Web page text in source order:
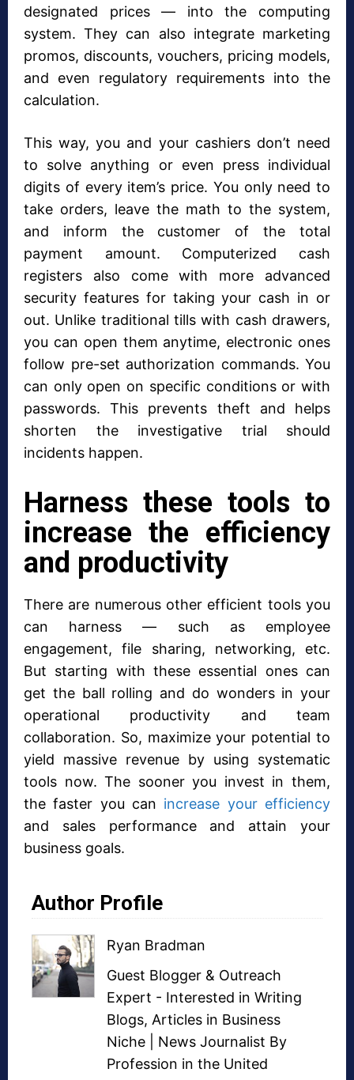
designated prices — into the computing
system. They can also integrate marketing
promos, discounts, vouchers, pricing models,
and even regulatory requirements into the
calculation.
This way, you and your cashiers don’t need
to solve anything or even press individual
digits of every item’s price. You only need to
take orders, leave the math to the system,
and inform the customer of the total
payment amount. Computerized cash
registers also come with more advanced
security features for taking your cash in or
out. Unlike traditional tills with cash drawers,
you can open them anytime, electronic ones
follow pre-set authorization commands. You
can only open on specific conditions or with
passwords. This prevents theft and helps
shorten the investigative trial should
incidents happen.
Harness these tools to
increase the efficiency
and productivity
There are numerous other efficient tools you
can harness — such as employee
engagement, file sharing, networking, etc.
But starting with these essential ones can
get the ball rolling and do wonders in your
operational productivity and team
collaboration. So, maximize your potential to
yield massive revenue by using systematic
tools now. The sooner you invest in them,
the faster you can increase your efficiency
and sales performance and attain your
business goals.
Author Profile
Ryan Bradman
Guest Blogger & Outreach
Expert - Interested in Writing
Blogs, Articles in Business
Niche | News Journalist By
Profession in the United